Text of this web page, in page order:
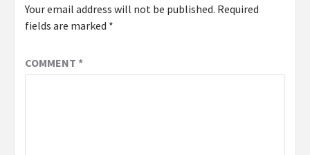
Your email address will not be published. Required
fields are marked *
COMMENT *